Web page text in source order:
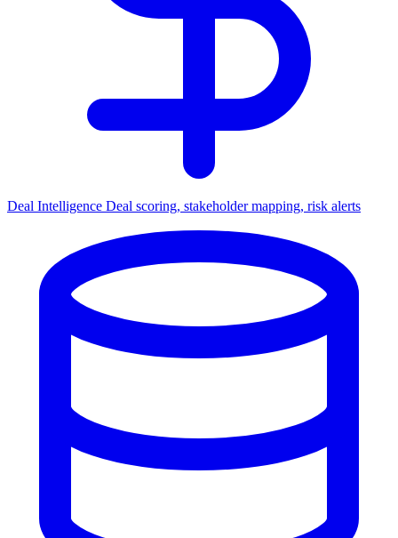
Deal Intelligence Deal scoring, stakeholder mapping, risk alerts